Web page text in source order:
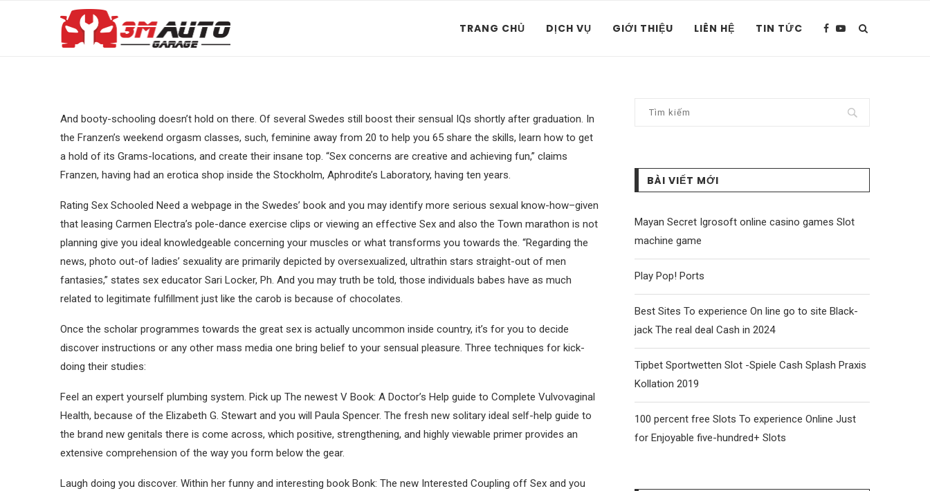
TRANG CHỦ DỊCH VỤ GIỚI THIỆU LIÊN HỆ TIN TỨC
And booty-schooling doesn’t hold on there. Of several Swedes still boost their sensual IQs shortly after graduation. In
the Franzen’s weekend orgasm classes, such, feminine away from 20 to help you 65 share the skills, learn how to get
a hold of its Grams-locations, and create their insane top. “Sex concerns are creative and achieving fun,” claims
Franzen, having had an erotica shop inside the Stockholm, Aphrodite’s Laboratory, having ten years.
Rating Sex Schooled Need a webpage in the Swedes’ book and you may identify more serious sexual know-how–given
that leasing Carmen Electra’s pole-dance exercise clips or viewing an effective Sex and also the Town marathon is not
planning give you ideal knowledgeable concerning your muscles or what transforms you towards the. “Regarding the
news, photo out-of ladies’ sexuality are primarily depicted by oversexualized, ultrathin stars straight-out of men
fantasies,” states sex educator Sari Locker, Ph. And you may truth be told, those individuals babes have as much
related to legitimate fulfillment just like the carob is because of chocolates.
Once the scholar programmes towards the great sex is actually uncommon inside country, it’s for you to decide
discover instructions or any other mass media one bring belief to your sensual pleasure. Three techniques for kick-
doing their studies:
Feel an expert yourself plumbing system. Pick up The newest V Book: A Doctor’s Help guide to Complete Vulvovaginal
Health, because of the Elizabeth G. Stewart and you will Paula Spencer. The fresh new solitary ideal self-help guide to
the brand new genitals there is come across, which positive, strengthening, and highly viewable primer provides an
extensive comprehension of the way you form below the gear.
Laugh doing you discover. Within her funny and interesting book Bonk: The new Interested Coupling off Sex and you
BÀI VIẾT MỚI
Mayan Secret Igrosoft online casino games Slot
machine game
Play Pop! Ports
Best Sites To experience On line go to site Black-
jack The real deal Cash in 2024
Tipbet Sportwetten Slot -Spiele Cash Splash Praxis
Kollation 2019
100 percent free Slots To experience Online Just
for Enjoyable five-hundred+ Slots